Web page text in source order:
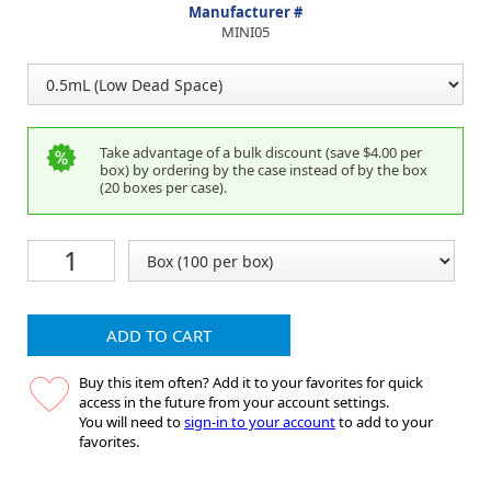
Manufacturer #
MINI05
Take advantage of a bulk discount (save $4.00 per
box) by ordering by the case instead of by the box
(20 boxes per case).
ADD TO CART
Buy this item often? Add it to your favorites for quick
access in the future from your account settings.
You will need tosign-in to your accountto add to your
favorites.